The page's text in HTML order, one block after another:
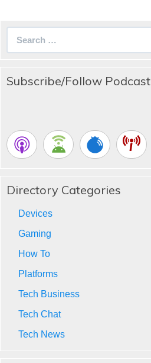
Subscribe/Follow Podcast
Directory Categories
Devices
Gaming
How To
Platforms
Tech Business
Tech Chat
Tech News